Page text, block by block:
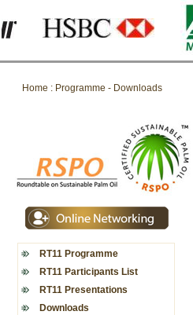
Home : Programme - Downloads
RT11 Programme
RT11 Participants List
RT11 Presentations
Downloads